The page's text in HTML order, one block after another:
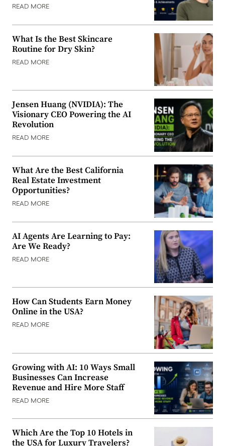
READ MORE
What Is the Best Skincare
Routine for Dry Skin?
READ MORE
Jensen Huang (NVIDIA): The
Visionary CEO Powering the AI
Revolution
READ MORE
What Are the Best California
Real Estate Investment
Opportunities?
READ MORE
AI Agents Are Learning to Pay:
Are We Ready?
READ MORE
How Can Students Earn Money
Online in the USA?
READ MORE
Growing with AI: 10 Ways Small
Businesses Can Increase
Revenue and Hire More Staff
READ MORE
Which Are the Top 10 Hotels in
the USA for Luxury Travelers?